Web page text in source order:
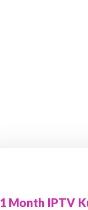
1 Month IPTV